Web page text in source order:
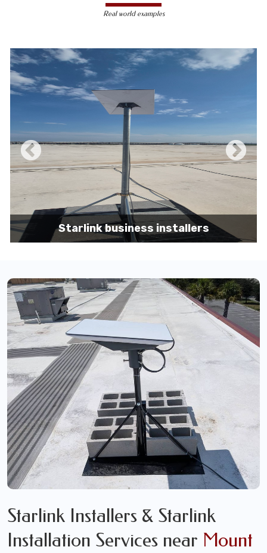
less susceptible to hacking and
unauthorized access, making them a safer
Reduced Interference-Unlike wireless
signals, which can be affected by physical
obstacles and other electronic devices,
wired connections are immune to such
interference, ensuring consistent
performance.
Scalability -Wired networks can easily be
expanded with additional devices without
sacrificing performance, making them
suitable for growing businesses and
increasing user demands.
Real world examples
Starlink business installers
Starlink Installers & Starlink
Installation Services near Mount